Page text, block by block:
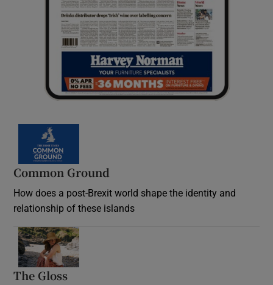
Common Ground
How does a post-Brexit world shape the identity and
relationship of these islands
The Gloss